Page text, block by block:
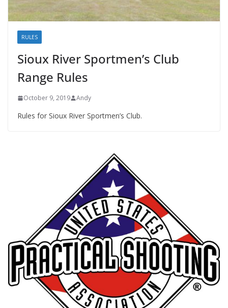
RULES
Sioux River Sportmen’s Club
Range Rules
October 9, 2019 Andy
Rules for Sioux River Sportmen’s Club.